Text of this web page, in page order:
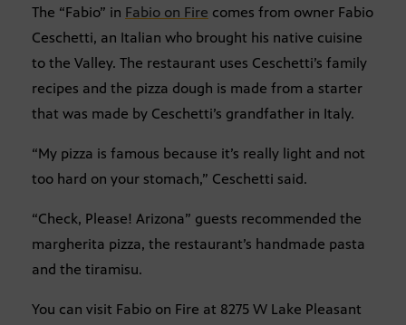
The “Fabio” in Fabio on Fire comes from owner Fabio
Ceschetti, an Italian who brought his native cuisine
to the Valley. The restaurant uses Ceschetti’s family
recipes and the pizza dough is made from a starter
that was made by Ceschetti’s grandfather in Italy.
“My pizza is famous because it’s really light and not
too hard on your stomach,” Ceschetti said.
“Check, Please! Arizona” guests recommended the
margherita pizza, the restaurant’s handmade pasta
and the tiramisu.
You can visit Fabio on Fire at 8275 W Lake Pleasant